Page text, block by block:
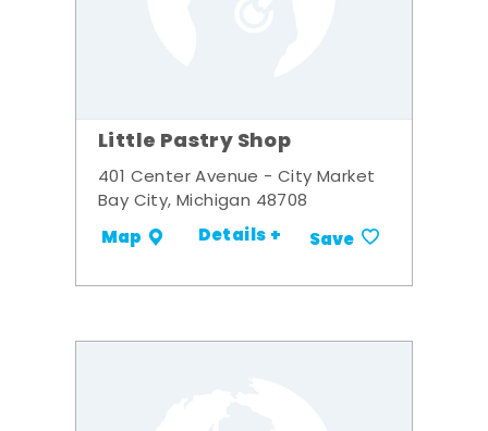
Little Pastry Shop
401 Center Avenue - City Market
Bay City, Michigan 48708
Map Details + Save